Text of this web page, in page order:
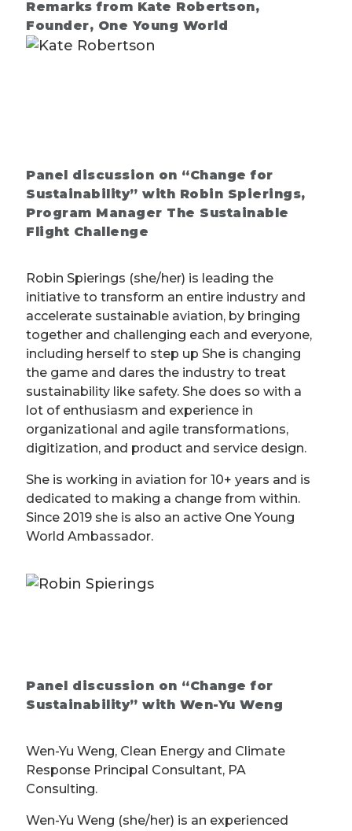
Remarks from Kate Robertson,
Founder, One Young World
Panel discussion on “Change for
Sustainability” with Robin Spierings,
Program Manager The Sustainable
Flight Challenge
Robin Spierings (she/her) is leading the
initiative to transform an entire industry and
accelerate sustainable aviation, by bringing
together and challenging each and everyone,
including herself to step up She is changing
the game and dares the industry to treat
sustainability like safety. She does so with a
lot of enthusiasm and experience in
organizational and agile transformations,
digitization, and product and service design.
She is working in aviation for 10+ years and is
dedicated to making a change from within.
Since 2019 she is also an active One Young
World Ambassador.
Panel discussion on “Change for
Sustainability” with Wen-Yu Weng
Wen-Yu Weng, Clean Energy and Climate
Response Principal Consultant, PA
Consulting.
Wen-Yu Weng (she/her) is an experienced